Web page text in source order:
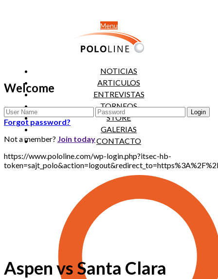
Menu
NOTICIAS
ARTICULOS
ENTREVISTAS
TORNEOS
STORE
GALERIAS
CONTACTO
Welcome
Forgot password?
Not a member? Join today
https://www.pololine.com/wp-login.php?itsec-hb-
Aspen vs Santa Clara